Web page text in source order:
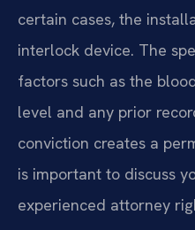
certain cases, the
interlock device. The
factors such as the
level and any prior
conviction creates a
is important to discuss
experienced attorney